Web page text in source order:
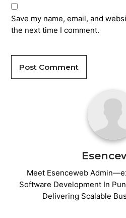
Save my name, email, and
the next time I comment.
Post Comment
Meet Esenceweb
Software Development In
Delivering Scalable